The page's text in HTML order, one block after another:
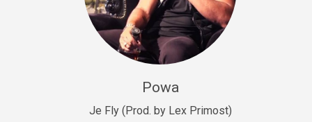
Fast Car
rap • BPM 138
rap • BPM 120
Powa
Je Fly (Prod. by Lex Primost)